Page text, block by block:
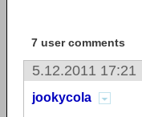
7 user comments
5.12.2011 17:21
jookycola